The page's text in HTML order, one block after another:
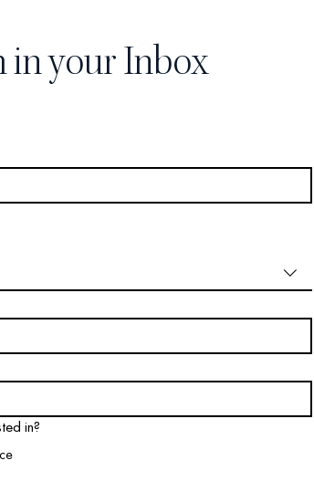
in your Inbox
in?